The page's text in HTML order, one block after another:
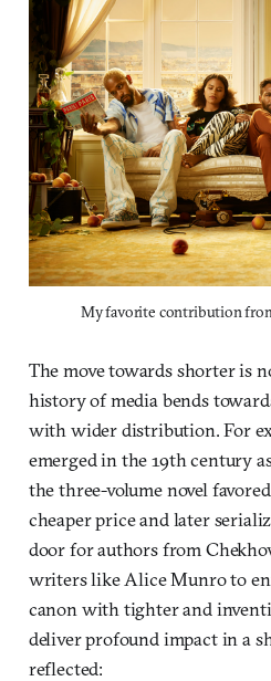
My favorite contribution
The move towards shorter is
history of media bends
with wider distribution. For
emerged in the 19th century
the three-volume novel
cheaper price and later
door for authors from
writers like Alice Munro to
canon with tighter and
deliver profound impact in a
reflected: